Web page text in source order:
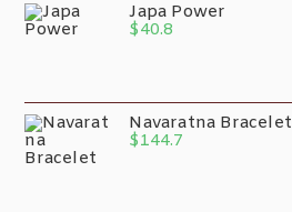
Japa Power
$40.8
Navaratna Bracelet
$144.7